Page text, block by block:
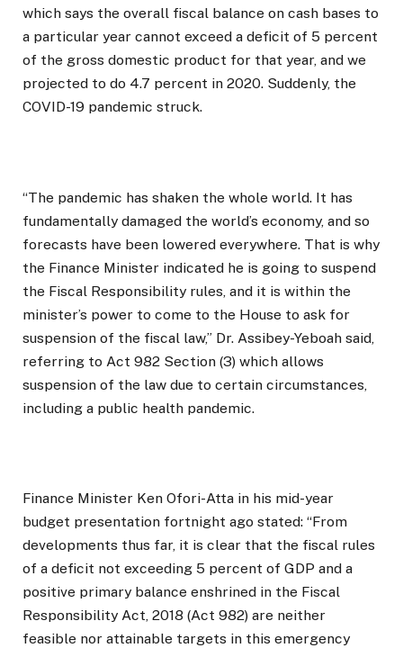
which says the overall fiscal balance on cash bases to
a particular year cannot exceed a deficit of 5 percent
of the gross domestic product for that year, and we
projected to do 4.7 percent in 2020. Suddenly, the
COVID-19 pandemic struck.
“The pandemic has shaken the whole world. It has
fundamentally damaged the world’s economy, and so
forecasts have been lowered everywhere. That is why
the Finance Minister indicated he is going to suspend
the Fiscal Responsibility rules, and it is within the
minister’s power to come to the House to ask for
suspension of the fiscal law,” Dr. Assibey-Yeboah said,
referring to Act 982 Section (3) which allows
suspension of the law due to certain circumstances,
including a public health pandemic.
Finance Minister Ken Ofori-Atta in his mid-year
budget presentation fortnight ago stated: “From
developments thus far, it is clear that the fiscal rules
of a deficit not exceeding 5 percent of GDP and a
positive primary balance enshrined in the Fiscal
Responsibility Act, 2018 (Act 982) are neither
feasible nor attainable targets in this emergency